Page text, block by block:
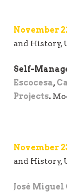
November
and History,
Self-
Escocesa,
Projects.
November
and History,
José Miguel